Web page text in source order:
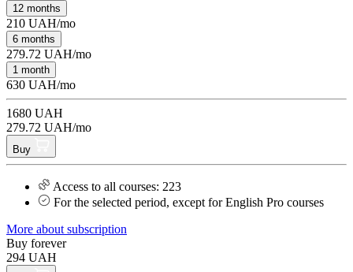
12 months
210 UAH/mo
6 months
279.72 UAH/mo
1 month
630 UAH/mo
1680 UAH
279.72 UAH/mo
Buy
Access to all courses: 223
For the selected period, except for English Pro courses
More about subscription
Buy forever
294 UAH